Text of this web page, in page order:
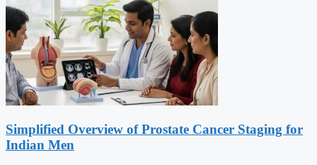
Simplified Overview of Prostate Cancer Staging for
Indian Men